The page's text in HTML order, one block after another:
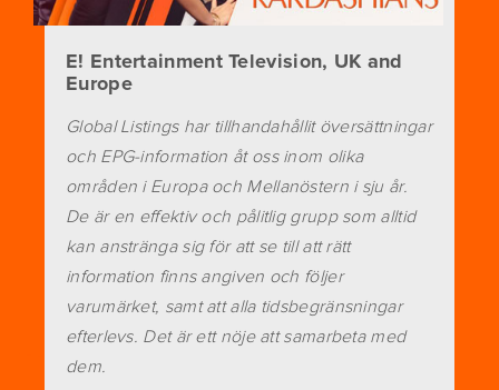
E! Entertainment Television, UK and
Europe
Global Listings har tillhandahållit översättningar
och EPG-information åt oss inom olika
områden i Europa och Mellanöstern i sju år.
De är en effektiv och pålitlig grupp som alltid
kan anstränga sig för att se till att rätt
information finns angiven och följer
varumärket, samt att alla tidsbegränsningar
efterlevs. Det är ett nöje att samarbeta med
dem.